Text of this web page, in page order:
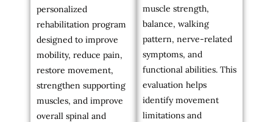
personalized
rehabilitation program
designed to improve
mobility, reduce pain,
restore movement,
strengthen supporting
muscles, and improve
overall spinal and
muscle strength,
balance, walking
pattern, nerve-related
symptoms, and
functional abilities. This
evaluation helps
identify movement
limitations and